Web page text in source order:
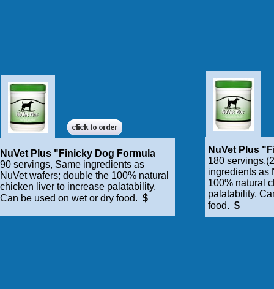
NuVet Plus
180
ingredients as
100% natural
palatability.
food. $
NuVet Plus "Finicky Dog Formula
90 servings, Same ingredients as
NuVet wafers; double the 100% natural
chicken liver to increase palatability.
Can be used on wet or dry food. $